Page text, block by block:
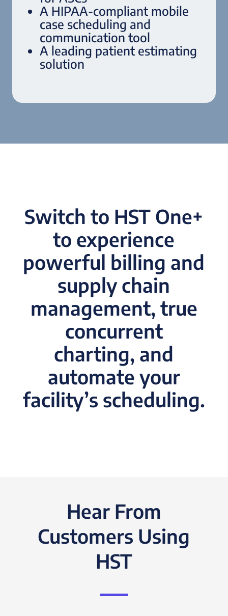
A HIPAA-compliant mobile
case scheduling and
communication tool
A leading patient estimating
solution
Switch to HST One+
to experience
powerful billing and
supply chain
management, true
concurrent
charting, and
automate your
facility’s scheduling.
Hear From
Customers Using
HST